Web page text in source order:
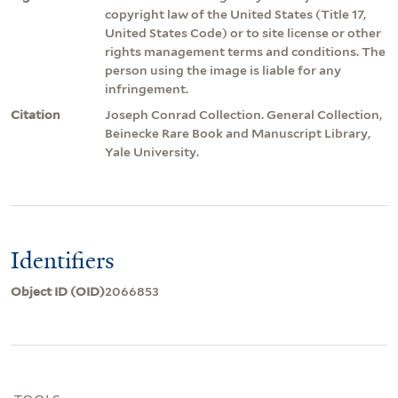
copyright law of the United States (Title 17,
United States Code) or to site license or other
rights management terms and conditions. The
person using the image is liable for any
infringement.
Citation
Joseph Conrad Collection. General Collection,
Beinecke Rare Book and Manuscript Library,
Yale University.
Identifiers
Object ID (OID)2066853